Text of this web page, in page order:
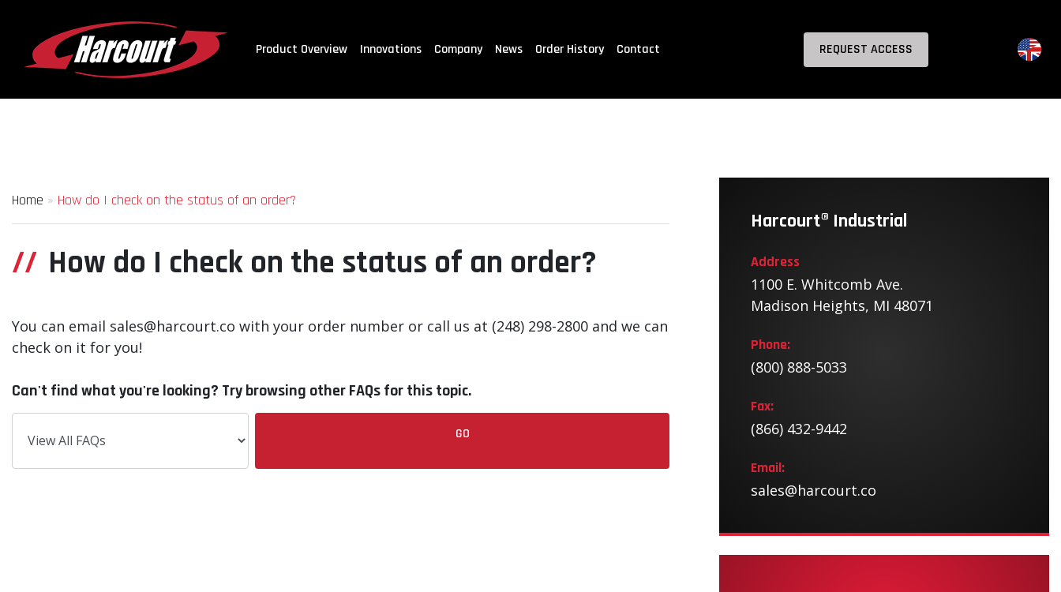
Product Overview Innovations Company News Order History Contact REQUEST ACCESS
Home » How do I check on the status of an order?
How do I check on the status of an order?
You can email sales@harcourt.co with your order number or call us at (248) 298-2800 and we can
check on it for you!
Can't find what you're looking? Try browsing other FAQs for this topic.
GO
Harcourt® Industrial
Address
1100 E. Whitcomb Ave.
Madison Heights, MI 48071
Phone:
(800) 888-5033
Fax:
(866) 432-9442
Email:
sales@harcourt.co